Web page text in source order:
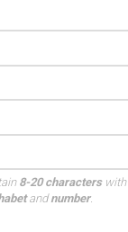
8-20 characterswith
andnumber.